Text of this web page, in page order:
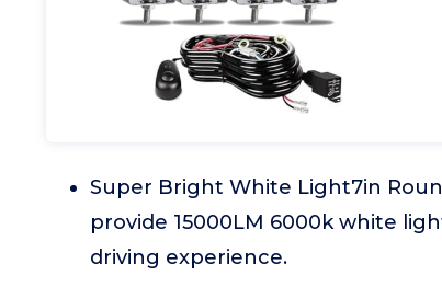
Super Bright White Light7in
provide 15000LM 6000k white
driving experience.